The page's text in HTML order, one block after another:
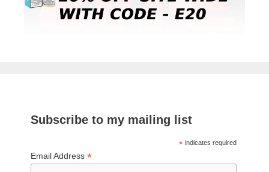
Subscribe to my mailing list
*indicates required
Email Address*